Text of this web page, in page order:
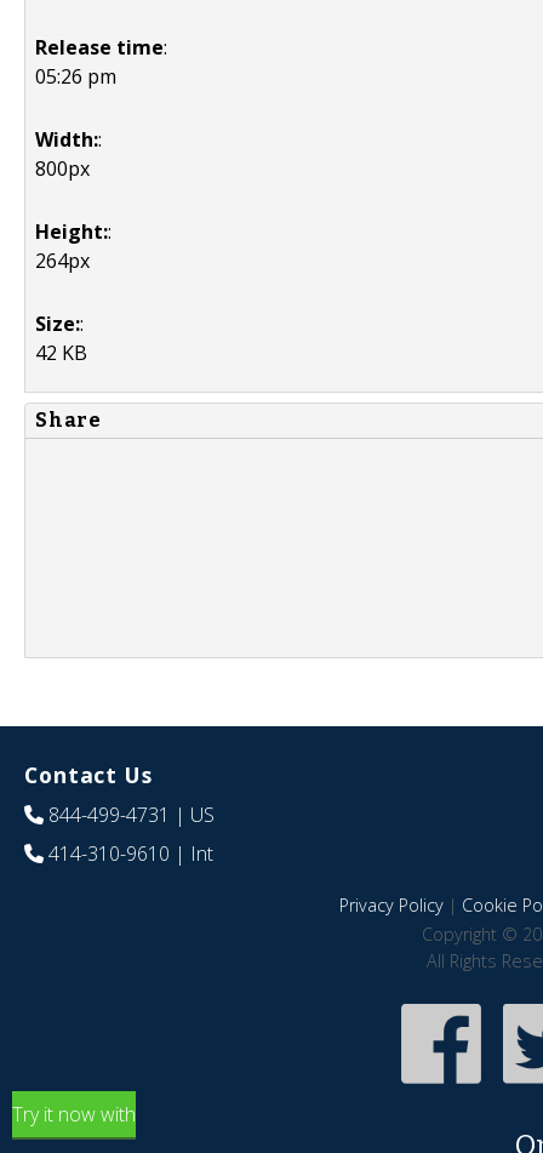
Release time:
05:26 pm
Width::
800px
Height::
264px
Size::
42 KB
Share
Contact Us
844-499-4731 | US
414-310-9610 | Int
Privacy Policy| Cookie
Copyright ©
All Rights
Try it now with